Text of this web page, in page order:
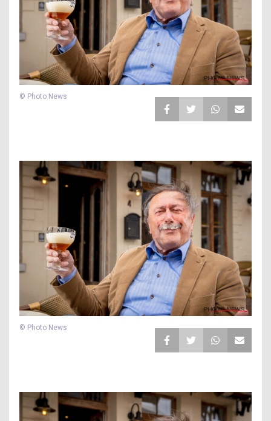
© Photo News
© Photo News